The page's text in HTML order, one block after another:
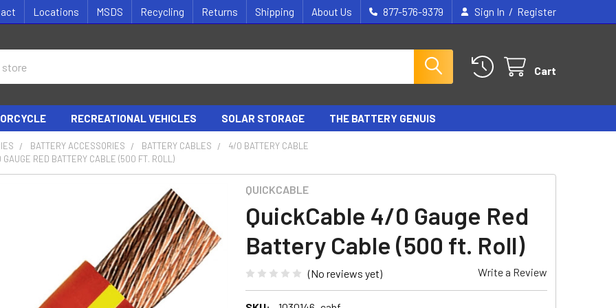
Locations MSDS Recycling Returns Shipping About Us 877-576-9379 Sign In / Register
Cart
RECREATIONAL VEHICLES SOLAR STORAGE THE BATTERY GENUIS
BATTERY ACCESSORIES BATTERY CABLES
4/0 BATTERY CABLE
RED BATTERY CABLE (500 FT. ROLL)
QUICKCABLE
QuickCable 4/0 Gauge Red
Battery Cable (500 ft. Roll)
(No reviews yet) Write a Review